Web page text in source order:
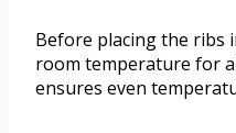
Before placing the ribs
room temperature for
ensures even